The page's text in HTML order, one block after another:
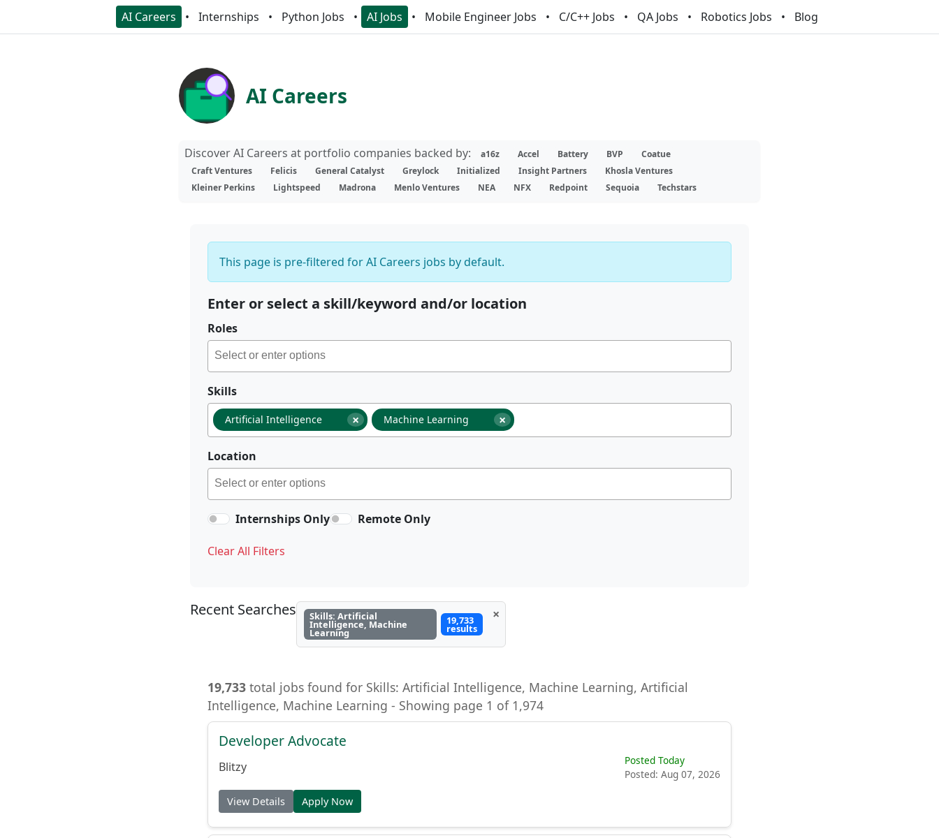
AI Careers Internships Python Jobs AI Jobs Mobile Engineer Jobs C/C++ Jobs QA Jobs Robotics Jobs Blog
AI Careers
Discover AI Careers at portfolio companies backed by: a16z Accel Battery BVP
Coatue
Craft Ventures
Felicis General Catalyst Greylock Initialized Insight Partners
Khosla Ventures
Kleiner Perkins
Lightspeed Madrona Menlo Ventures NEA NFX Redpoint Sequoia Techstars
This page is pre-filtered for AI Careers jobs by default.
Enter or select a skill/keyword and/or location
Roles
Skills
×
Artificial Intelligence ×
Machine Learning
Location
Internships Only Remote Only
Clear All Filters
Recent Searches Skills: Artificial
Intelligence, Machine
Learning
19,733
results
×
19,733 total jobs found for Skills: Artificial Intelligence, Machine Learning, Artificial
Intelligence, Machine Learning - Showing page 1 of 1,974
Developer Advocate
Blitzy
Posted Today
Posted: Aug 07, 2026
View Details Apply Now